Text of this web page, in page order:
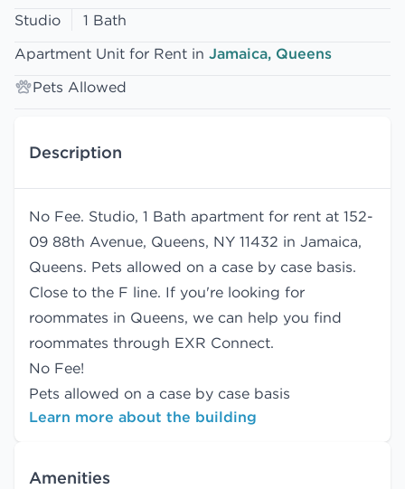
Studio
1 Bath
Apartment Unit for Rent in Jamaica, Queens
Pets Allowed
Description
No Fee. Studio, 1 Bath apartment for rent at 152-
09 88th Avenue, Queens, NY 11432 in Jamaica,
Queens. Pets allowed on a case by case basis.
Close to the F line. If you're looking for
roommates in Queens, we can help you find
roommates through EXR Connect.
No Fee!
Pets allowed on a case by case basis
Learn more about the building
Amenities